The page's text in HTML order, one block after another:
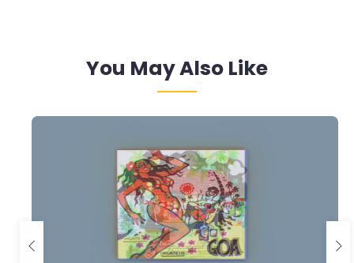
You May Also Like